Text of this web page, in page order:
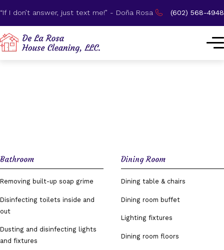
“If I don’t answer, just text me!” - Doña Rosa (602) 568-4948
Bathroom
Removing built-up soap grime
Disinfecting toilets inside and
out
Dusting and disinfecting lights
and fixtures
Dining Room
Dining table & chairs
Dining room buffet
Lighting fixtures
Dining room floors